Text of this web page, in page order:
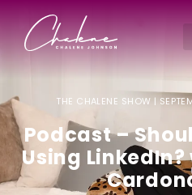
THE CHALENE SHOW |
Podcast –
Using LinkedIn?